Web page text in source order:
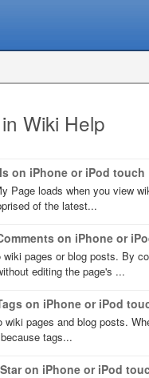
Wiki Help
on iPhone or iPod touch
Page loads when you view
of the latest...
on iPhone or
pages or blog posts. By
editing the page's ...
on iPhone or iPod
pages and blog posts.
tags...
on iPhone or iPod